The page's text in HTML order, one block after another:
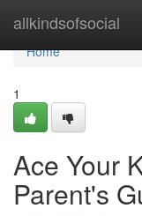
allkindsofsocial
Home
Home
1
Ace Your
Parent's